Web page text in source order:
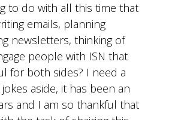
to do with all this time that
emails, planning
newsletters, thinking of
people with ISN that
for both sides? I need a
aside, it has been an
and I am so thankful that